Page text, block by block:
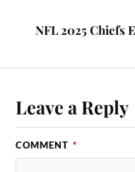
NFL 2025 Chiefs
Leave a Reply
COMMENT *